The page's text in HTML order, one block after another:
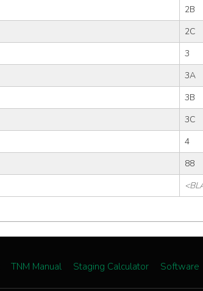
2B
2C
3
3A
3B
3C
4
88
TNM Manual Staging Calculator Software